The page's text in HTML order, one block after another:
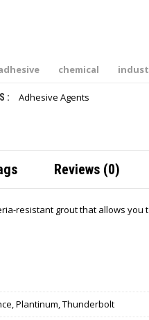
chemical
: Adhesive Agents
Reviews (0)
resistant grout that allows
Plantinum, Thunderbolt